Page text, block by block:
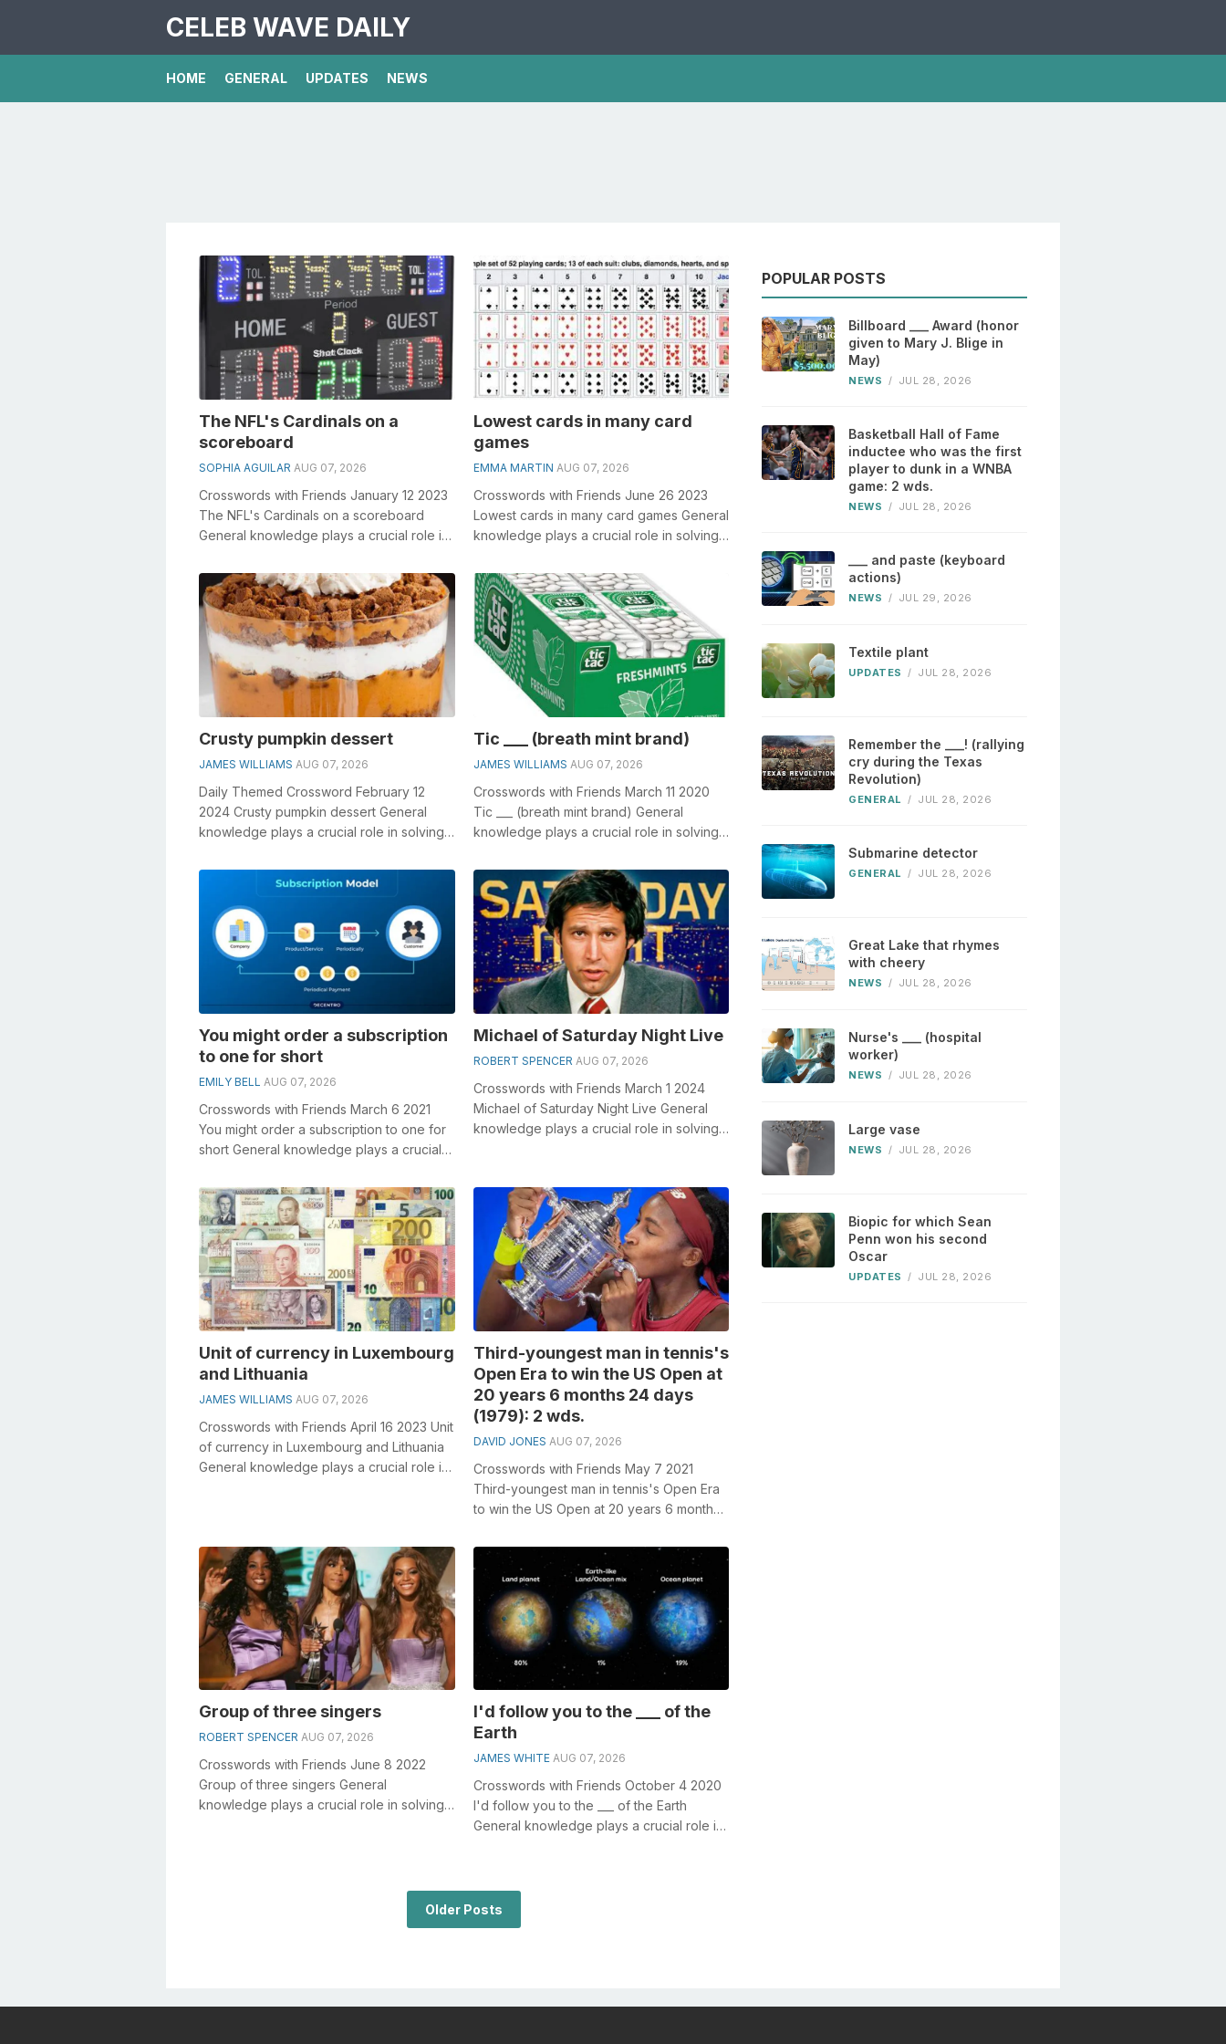
CELEB WAVE DAILY
HOME GENERAL UPDATES NEWS
The NFL's Cardinals on a
scoreboard
SOPHIA AGUILAR AUG 07, 2026
Crosswords with Friends January 12 2023
The NFL's Cardinals on a scoreboard
General knowledge plays a crucial role in
Lowest cards in many card
games
EMMA MARTIN AUG 07, 2026
Crosswords with Friends June 26 2023
Lowest cards in many card games General
knowledge plays a crucial role in solving
Crusty pumpkin dessert
JAMES WILLIAMS AUG 07, 2026
Daily Themed Crossword February 12
2024 Crusty pumpkin dessert General
knowledge plays a crucial role in solving
pumpki...
Tic ___ (breath mint brand)
JAMES WILLIAMS AUG 07, 2026
Crosswords with Friends March 11 2020
Tic ___ (breath mint brand) General
knowledge plays a crucial role in solving
You might order a subscription
to one for short
EMILY BELL AUG 07, 2026
Crosswords with Friends March 6 2021
You might order a subscription to one for
short General knowledge plays a crucial
Michael of Saturday Night Live
ROBERT SPENCER AUG 07, 2026
Crosswords with Friends March 1 2024
Michael of Saturday Night Live General
knowledge plays a crucial role in solving
Unit of currency in Luxembourg
and Lithuania
JAMES WILLIAMS AUG 07, 2026
Crosswords with Friends April 16 2023 Unit
of currency in Luxembourg and Lithuania
General knowledge plays a crucial role in
Third-youngest man in tennis's
Open Era to win the US Open at
20 years 6 months 24 days
(1979): 2 wds.
DAVID JONES AUG 07, 2026
Crosswords with Friends May 7 2021
Third-youngest man in tennis's Open Era
to win the US Open at 20 years 6 months
Group of three singers
ROBERT SPENCER AUG 07, 2026
Crosswords with Friends June 8 2022
Group of three singers General
knowledge plays a crucial role in solving
I'd follow you to the ___ of the
Earth
JAMES WHITE AUG 07, 2026
Crosswords with Friends October 4 2020
I'd follow you to the ___ of the Earth
General knowledge plays a crucial role in
Older Posts
POPULAR POSTS
Billboard ___ Award (honor
given to Mary J. Blige in
May)
NEWS / JUL 28, 2026
Basketball Hall of Fame
inductee who was the first
player to dunk in a WNBA
game: 2 wds.
NEWS / JUL 28, 2026
___ and paste (keyboard
actions)
NEWS / JUL 29, 2026
Textile plant
UPDATES / JUL 28, 2026
Remember the ___! (rallying
cry during the Texas
Revolution)
GENERAL / JUL 28, 2026
Submarine detector
GENERAL / JUL 28, 2026
Great Lake that rhymes
with cheery
NEWS / JUL 28, 2026
Nurse's ___ (hospital
worker)
NEWS / JUL 28, 2026
Large vase
NEWS / JUL 28, 2026
Biopic for which Sean
Penn won his second
Oscar
UPDATES / JUL 28, 2026